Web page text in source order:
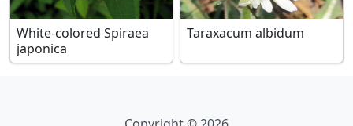
White-colored Spiraea
japonica
Taraxacum albidum